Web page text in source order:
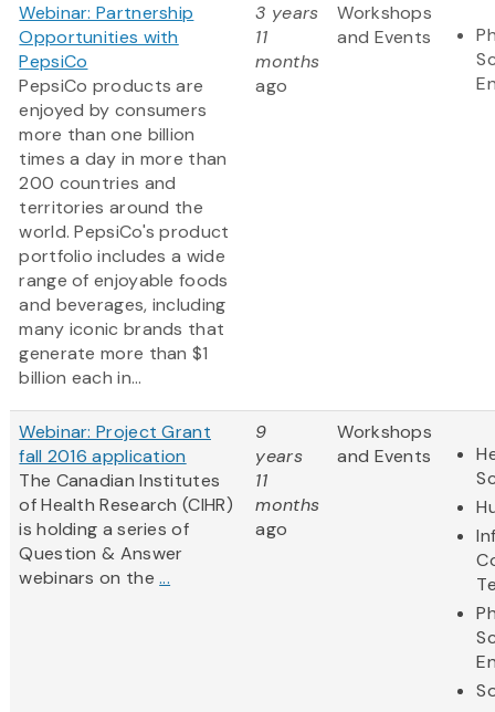
Webinar: Partnership
Opportunities with
PepsiCo
PepsiCo products are
enjoyed by consumers
more than one billion
times a day in more than
200 countries and
territories around the
world. PepsiCo's product
portfolio includes a wide
range of enjoyable foods
and beverages, including
many iconic brands that
generate more than $1
billion each in...
3 years
11
months
ago
Workshops
and Events
Webinar: Project Grant
fall 2016 application
The Canadian Institutes
of Health Research (CIHR)
is holding a series of
Question & Answer
webinars on the...
9
years
11
months
ago
Workshops
and Events